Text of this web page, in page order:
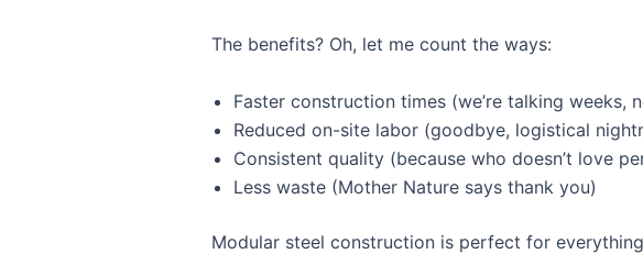
The benefits? Oh, let me count the ways:
Faster construction times (we’re talking weeks,
Reduced on-site labor (goodbye, logistical
Consistent quality (because who doesn’t love
Less waste (Mother Nature says thank you)
Modular steel construction is perfect for